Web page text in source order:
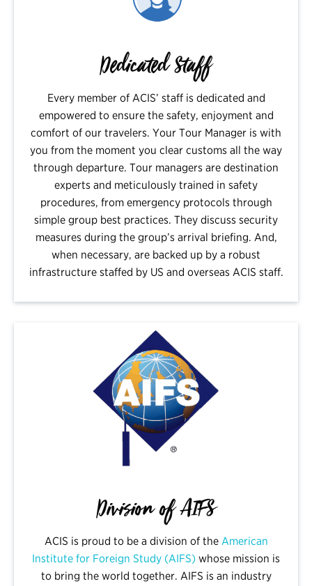
Dedicated Staff
Every member of ACIS’ staff is dedicated and
empowered to ensure the safety, enjoyment and
comfort of our travelers. Your Tour Manager is with
you from the moment you clear customs all the way
through departure. Tour managers are destination
experts and meticulously trained in safety
procedures, from emergency protocols through
simple group best practices. They discuss security
measures during the group’s arrival briefing. And,
when necessary, are backed up by a robust
infrastructure staffed by US and overseas ACIS staff.
Division of AIFS
ACIS is proud to be a division of the American
Institute for Foreign Study (AIFS) whose mission is
to bring the world together. AIFS is an industry